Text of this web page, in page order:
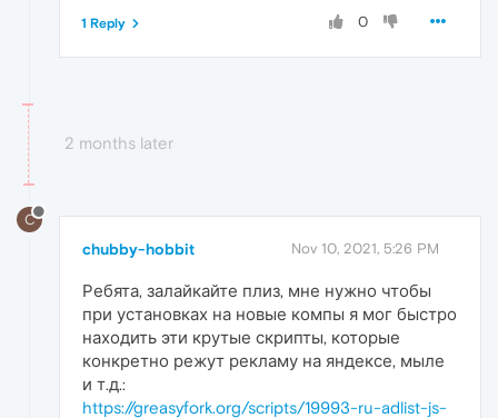
0
1 Reply
2 months later
C
chubby-hobbit Nov 10, 2021, 5:26 PM
Ребята, залайкайте плиз, мне нужно чтобы
при установках на новые компы я мог быстро
находить эти крутые скрипты, которые
конкретно режут рекламу на яндексе, мыле
и т.д.:
https://greasyfork.org/scripts/19993-ru-adlist-js-